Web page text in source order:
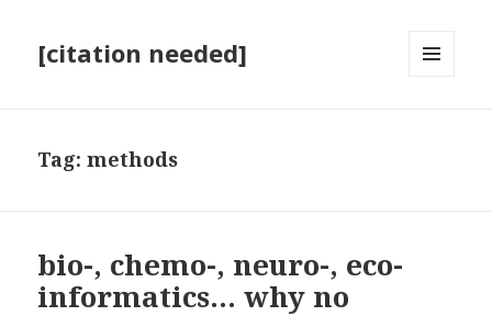
[citation needed]
Tag:methods
bio-, chemo-, neuro-, eco-
informatics… why no